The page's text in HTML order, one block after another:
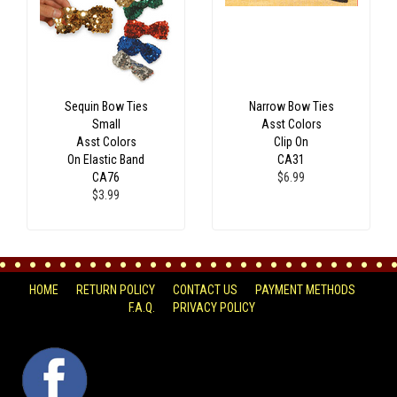
Sequin Bow Ties
Small
Asst Colors
On Elastic Band
CA76
$3.99
Narrow Bow Ties
Asst Colors
Clip On
CA31
$6.99
HOME RETURN POLICY CONTACT US
PAYMENT METHODS
F.A.Q.
PRIVACY POLICY
FACEBOOK